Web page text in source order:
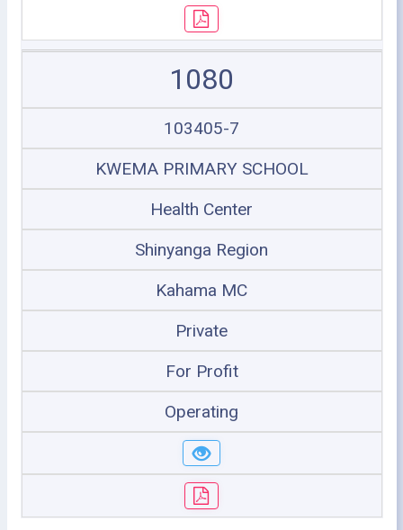
1080
103405-7
KWEMA PRIMARY SCHOOL
Health Center
Shinyanga Region
Kahama MC
Private
For Profit
Operating